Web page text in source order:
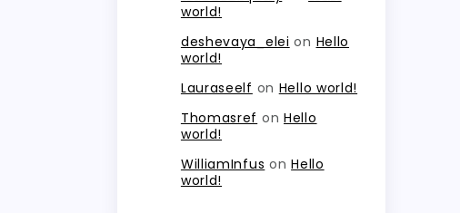
world!
deshevaya_elei on Hello
world!
Lauraseelf on Hello world!
Thomasref onHello
world!
WilliamInfus onHello
world!